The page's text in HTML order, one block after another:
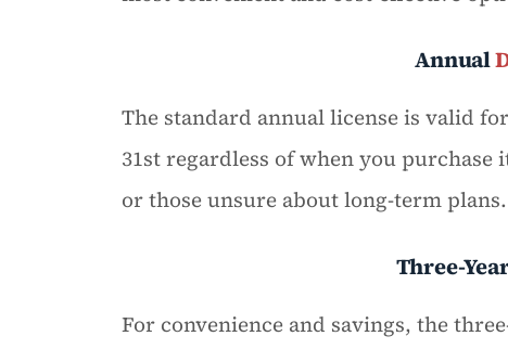
Annual
The standard annual license is valid
31st regardless of when you
or those unsure about long-term plans.
Three-
For convenience and savings, the